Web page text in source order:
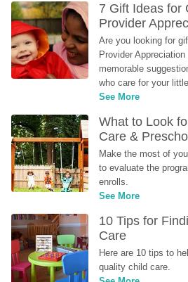
7 Gift Ideas for
Provider
Are you looking for
Provider
memorable
who care for your
See More
What to Look
Care &
Make the most of
to evaluate the
enrolls.
See More
10 Tips for
Care
Here are 10 tips to
quality child care.